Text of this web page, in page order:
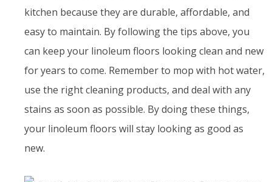
kitchen because they are durable, affordable, and
easy to maintain. By following the tips above, you
can keep your linoleum floors looking clean and new
for years to come. Remember to mop with hot water,
use the right cleaning products, and deal with any
stains as soon as possible. By doing these things,
your linoleum floors will stay looking as good as
new.